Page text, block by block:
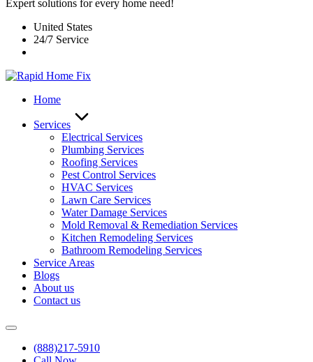
Expert solutions for every home need!
United States
24/7 Service
Home
Services
Electrical Services
Plumbing Services
Roofing Services
Pest Control Services​
HVAC Services
Lawn Care Services
Water Damage Services
Mold Removal & Remediation Services
Kitchen Remodeling Services​
Bathroom Remodeling Services
Service Areas
Blogs
About us
Contact us
(888)217-5910